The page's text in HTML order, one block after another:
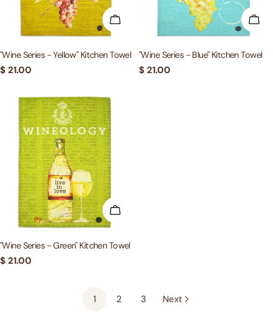
ADD TO CART
"Wine Series - Yellow" Kitchen Towel
Regular
$ 21.00
"Wine Series - Blue" Kitchen Towel
Regular
$ 21.00
ADD TO CART
"Wine Series - Green" Kitchen Towel
Regular
$ 21.00
1 2 3 Next